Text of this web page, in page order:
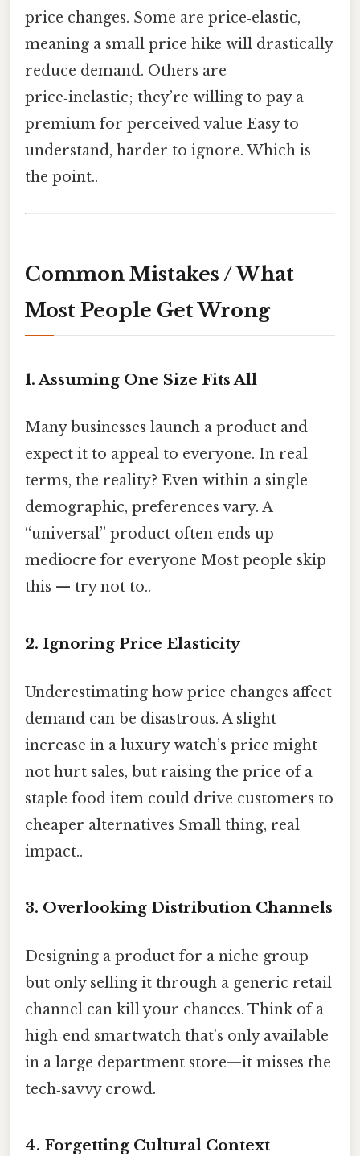
price changes. Some are price‑elastic,
meaning a small price hike will drastically
reduce demand. Others are
price‑inelastic; they’re willing to pay a
premium for perceived value Easy to
understand, harder to ignore. Which is
the point..
Common Mistakes / What
Most People Get Wrong
1. Assuming One Size Fits All
Many businesses launch a product and
expect it to appeal to everyone. In real
terms, the reality? Even within a single
demographic, preferences vary. A
“universal” product often ends up
mediocre for everyone Most people skip
this — try not to..
2. Ignoring Price Elasticity
Underestimating how price changes affect
demand can be disastrous. A slight
increase in a luxury watch’s price might
not hurt sales, but raising the price of a
staple food item could drive customers to
cheaper alternatives Small thing, real
impact..
3. Overlooking Distribution Channels
Designing a product for a niche group
but only selling it through a generic retail
channel can kill your chances. Think of a
high‑end smartwatch that’s only available
in a large department store—it misses the
tech‑savvy crowd.
4. Forgetting Cultural Context